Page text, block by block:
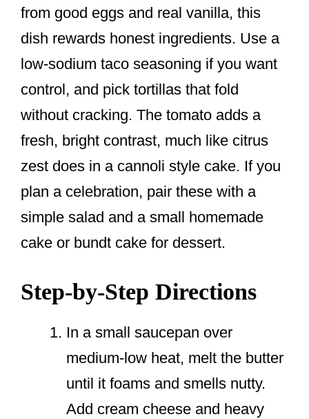
from good eggs and real vanilla, this
dish rewards honest ingredients. Use a
low-sodium taco seasoning if you want
control, and pick tortillas that fold
without cracking. The tomato adds a
fresh, bright contrast, much like citrus
zest does in a cannoli style cake. If you
plan a celebration, pair these with a
simple salad and a small homemade
cake or bundt cake for dessert.
Step-by-Step Directions
In a small saucepan over
medium-low heat, melt the butter
until it foams and smells nutty.
Add cream cheese and heavy